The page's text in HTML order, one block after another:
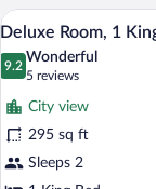
View)
King
Bed,
Accessible,
Bathtub
Deluxe
View)
View
all
photos
for
Deluxe
Room,
1
5
Deluxe Room, 1
9.2
9.2 out of 10
Wonderful
5 reviews
(5
reviews)
City view
295 sq ft
Sleeps 2